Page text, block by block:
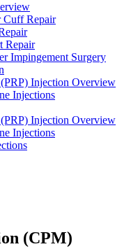
Cuff Repair
Repair
Impingement Surgery
Injection Overview
Injections
Injection Overview
Injections
(CPM)